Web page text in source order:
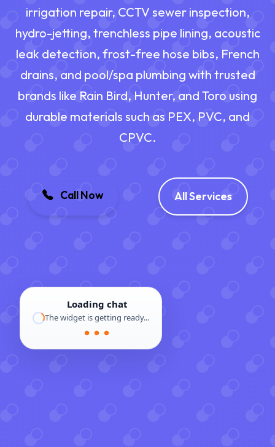
irrigation repair, CCTV sewer inspection,
hydro-jetting, trenchless pipe lining, acoustic
leak detection, frost-free hose bibs, French
drains, and pool/spa plumbing with trusted
brands like Rain Bird, Hunter, and Toro using
durable materials such as PEX, PVC, and
CPVC.
Call Now All Services
Loading chat
The widget is getting ready...
● ● ●